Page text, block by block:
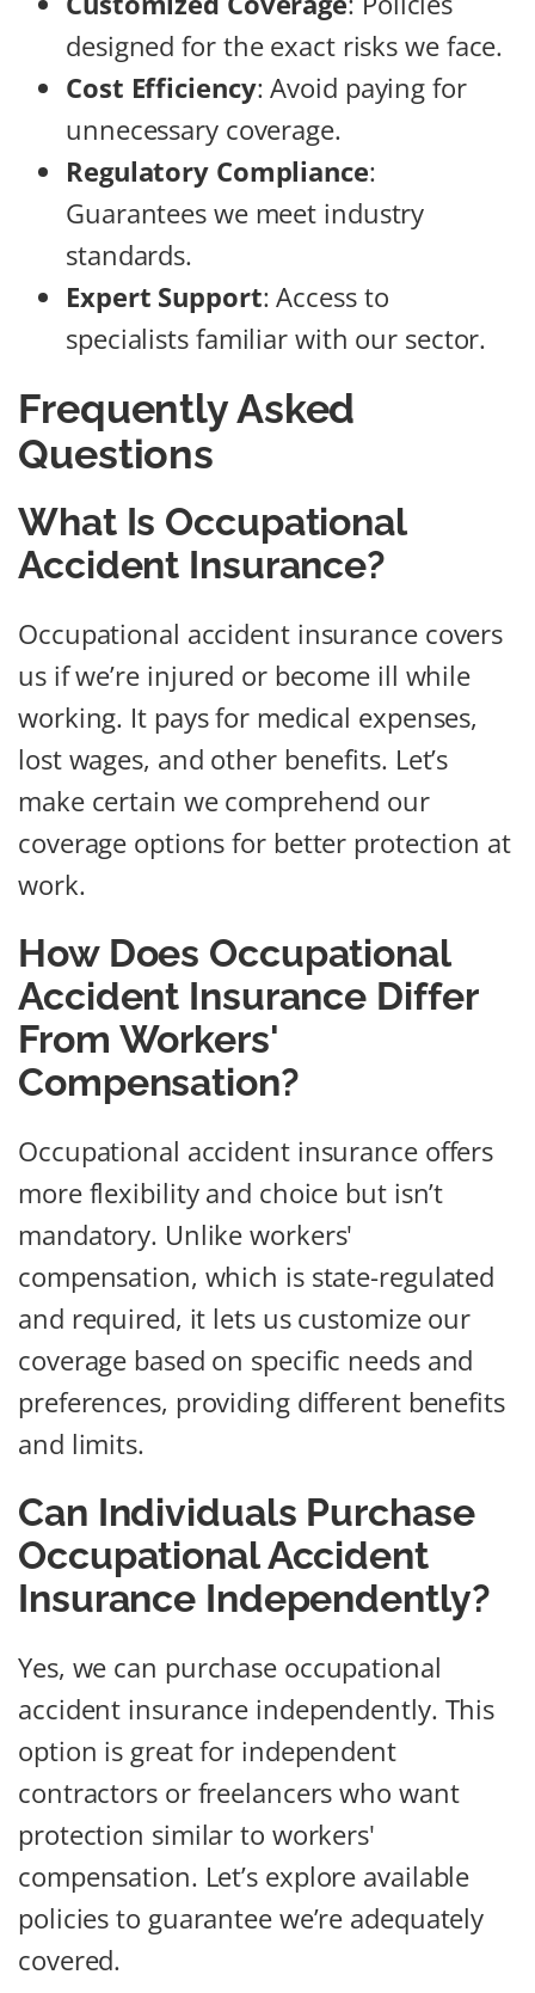
designed for the exact risks we face.
Cost Efficiency: Avoid paying for
unnecessary coverage.
Regulatory Compliance:
Guarantees we meet industry
standards.
Expert Support: Access to
specialists familiar with our sector.
Frequently Asked
Questions
What Is Occupational
Accident Insurance?
Occupational accident insurance covers
us if we’re injured or become ill while
working. It pays for medical expenses,
lost wages, and other benefits. Let’s
make certain we comprehend our
coverage options for better protection at
work.
How Does Occupational
Accident Insurance Differ
From Workers'
Compensation?
Occupational accident insurance offers
more flexibility and choice but isn’t
mandatory. Unlike workers'
compensation, which is state-regulated
and required, it lets us customize our
coverage based on specific needs and
preferences, providing different benefits
and limits.
Can Individuals Purchase
Occupational Accident
Insurance Independently?
Yes, we can purchase occupational
accident insurance independently. This
option is great for independent
contractors or freelancers who want
protection similar to workers'
compensation. Let’s explore available
policies to guarantee we’re adequately
covered.